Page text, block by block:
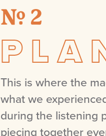
№ 2
This is where the
what we
during the listening
piecing together